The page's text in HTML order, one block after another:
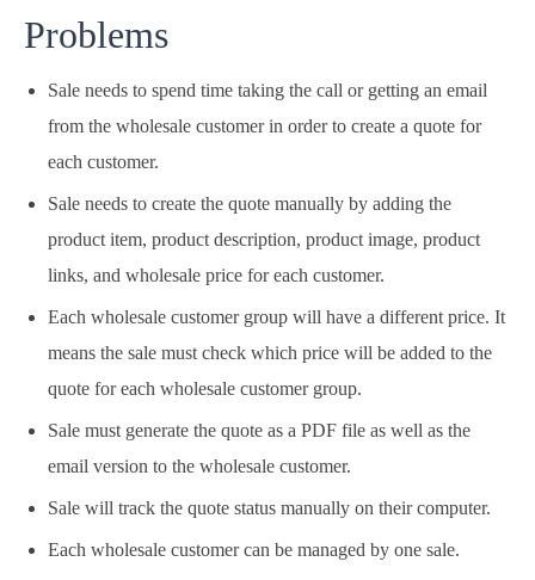
Problems
Sale needs to spend time taking the call or getting an email
from the wholesale customer in order to create a quote for
each customer.
Sale needs to create the quote manually by adding the
product item, product description, product image, product
links, and wholesale price for each customer.
Each wholesale customer group will have a different price. It
means the sale must check which price will be added to the
quote for each wholesale customer group.
Sale must generate the quote as a PDF file as well as the
email version to the wholesale customer.
Sale will track the quote status manually on their computer.
Each wholesale customer can be managed by one sale.